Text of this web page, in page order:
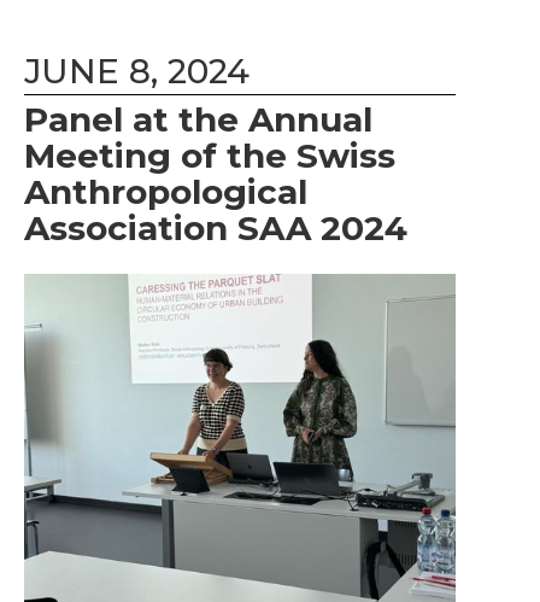
JUNE 8, 2024
Panel at the Annual
Meeting of the Swiss
Anthropological
Association SAA 2024